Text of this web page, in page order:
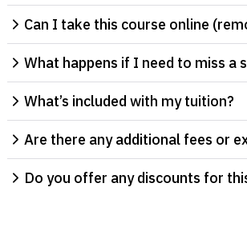
Can I take this course online
What happens if I need to miss a
What’s included with my tuition?
Are there any additional fees or
Do you offer any discounts for